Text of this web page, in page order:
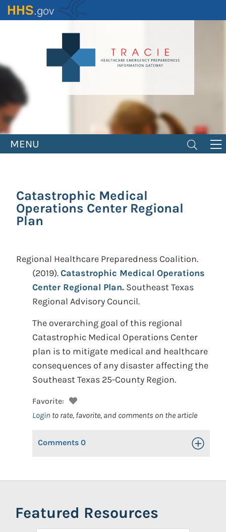
Skip
to
MENU
Catastrophic Medical
Operations Center Regional
Plan
Regional Healthcare Preparedness Coalition.
(2019).Catastrophic Medical Operations
Center Regional Plan. Southeast Texas
Regional Advisory Council.
The overarching goal of this regional
Catastrophic Medical Operations Center
plan is to mitigate medical and healthcare
consequences of any disaster affecting the
Southeast Texas 25-County Region.
Favorite:
Login to rate, favorite, and comments on the article
Comments 0 Toggle
Featured Resources